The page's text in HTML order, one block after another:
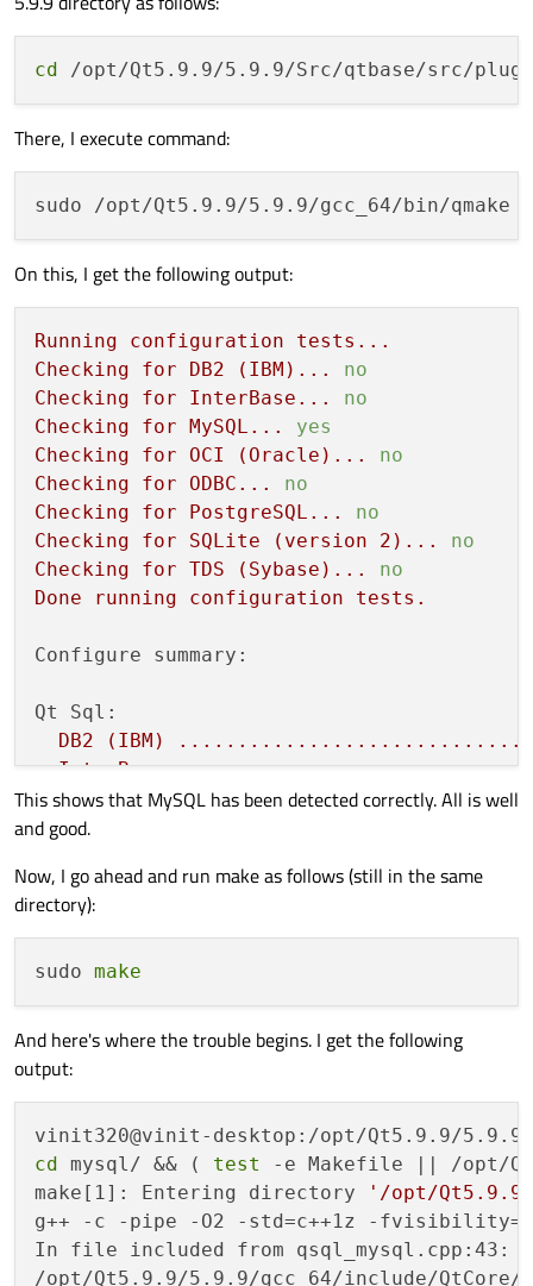
cd
There, I execute command:
On this, I get the following output:
Running configuration
tests...
Checking
for DB2 (IBM)...
no
Checking
for InterBase...
no
Checking
for MySQL...
yes
Checking
for OCI (Oracle)...
no
Checking
for ODBC...
no
Checking
for PostgreSQL...
no
Checking
for SQLite (version 2 )...
no
Checking
for TDS (Sybase)...
no
Done
running configuration tests.
Configure summary:
Qt Sql:
DB2
(IBM)
..............................
InterBase ..............................
MySql ..................................
OCI
PostgreSQL .............................
SQLite2
SQLite .................................
Using
Qt is now configured for building. Just
Once
Note
that this build cannot be deployed to
Prior to reconfiguration, make sure you
the
previous build.
This shows that MySQL has been detected correctly. All is well
and good.
Now, I go ahead and run make as follows (still in the same
directory):
sudo make
And here's where the trouble begins. I get the following
output:
cd mysql/ && ( test
-e Makefile || /opt/
make[1]: Entering directory
'/opt/
g++ -c -pipe -O2 -std=c++1z -
In file included from qsql_mysql.cpp:43:
/opt/Qt5.9.9/5.9.9/gcc_64/include/